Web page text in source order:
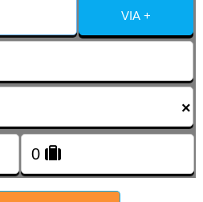
Language
VIA +
×